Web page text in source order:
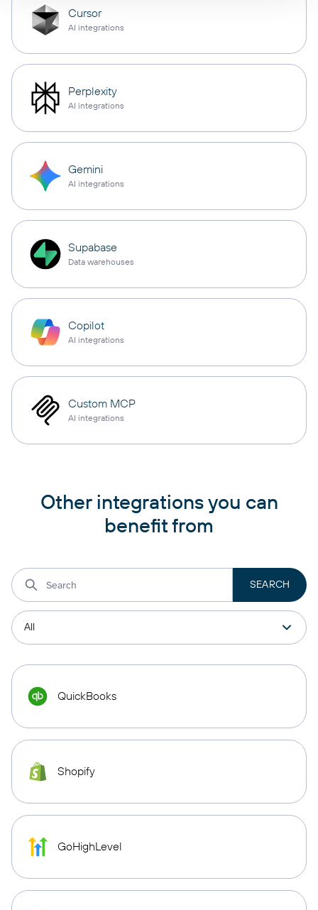
Cursor
AI integrations
Perplexity
AI integrations
Gemini
AI integrations
Supabase
Data warehouses
Copilot
AI integrations
Custom MCP
AI integrations
Other integrations you can
benefit from
QuickBooks
Shopify
GoHighLevel